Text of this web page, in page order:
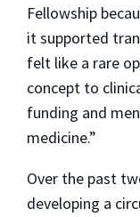
Fellowship
it supported
felt like a rare
concept to
funding and
medicine.”
Over the past
developing a